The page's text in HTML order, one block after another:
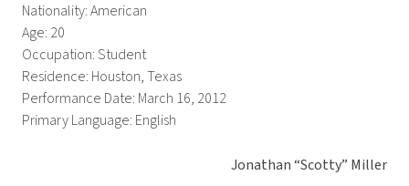
Nationality: American
Age: 20
Occupation: Student
Residence: Houston, Texas
Performance Date: March 16, 2012
Primary Language: English
Jonathan “Scotty” Miller